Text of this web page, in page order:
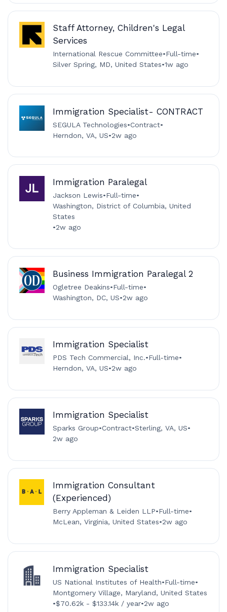
Staff Attorney, Children's Legal
Services
International Rescue Committee•Full-time•
Silver Spring, MD, United States•1w ago
Immigration Specialist- CONTRACT
SEGULA Technologies•Contract•
Herndon, VA, US•2w ago
Immigration Paralegal
Jackson Lewis•Full-time•
Washington, District of Columbia, United
States
•2w ago
Business Immigration Paralegal 2
Ogletree Deakins•Full-time•
Washington, DC, US•2w ago
Immigration Specialist
PDS Tech Commercial, Inc.•Full-time•
Herndon, VA, US•2w ago
Immigration Specialist
Sparks Group•Contract•Sterling, VA, US•
2w ago
Immigration Consultant
(Experienced)
Berry Appleman & Leiden LLP•Full-time•
McLean, Virginia, United States•2w ago
Immigration Specialist
US National Institutes of Health•Full-time•
Montgomery Village, Maryland, United States
•$70.62k - $133.14k / year•2w ago